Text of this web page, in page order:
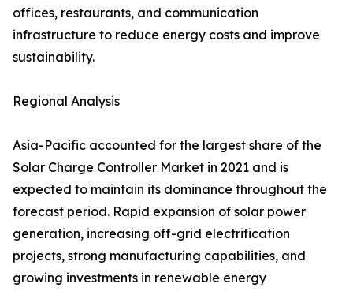
offices, restaurants, and communication
infrastructure to reduce energy costs and improve
sustainability.
Regional Analysis
Asia-Pacific accounted for the largest share of the
Solar Charge Controller Market in 2021 and is
expected to maintain its dominance throughout the
forecast period. Rapid expansion of solar power
generation, increasing off-grid electrification
projects, strong manufacturing capabilities, and
growing investments in renewable energy